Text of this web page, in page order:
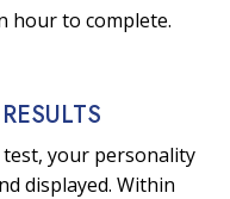
hour to complete.
your personality
displayed. Within